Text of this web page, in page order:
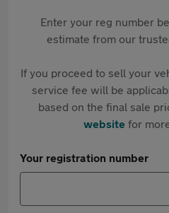
Enter your reg number
estimate from our
If you proceed to sell your
service fee will be
based on the final sale
websitefor
Your registration number